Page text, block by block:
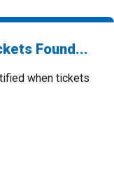
Found...
when tickets